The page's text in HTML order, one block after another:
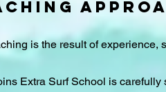
is the result of
Extra Surf School is